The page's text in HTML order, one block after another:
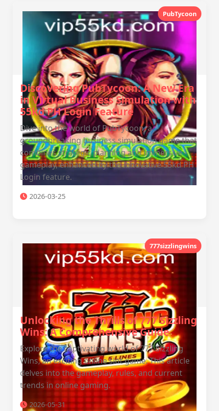
PubTycoon
Discovering PubTycoon: A New Era
in Virtual Business Simulation with
55kd PH Login Feature
Dive into the world of PubTycoon, a
groundbreaking business simulation game that
combines strategic planning and immersive
gameplay, enhanced by the innovative 55kd PH
Login feature.
2026-03-25
777sizzlingwins
Unlocking the Thrills of 777 Sizzling
Wins: A Comprehensive Guide
Explore the captivating world of 777 Sizzling
Wins, an exciting online slot game. This article
delves into the gameplay, rules, and current
trends in online gaming.
2026-05-31